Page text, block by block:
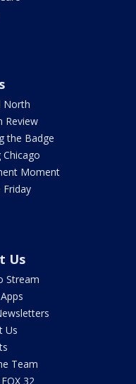
North
Review
the Badge
Chicago
Moment
Friday
Us
Stream
Us
Team
32